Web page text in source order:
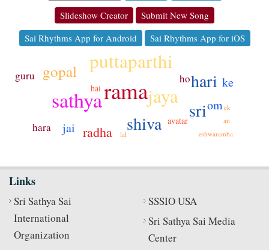
Slideshow Creator
Submit New Song
Sai Rhythms App for Android
Sai Rhythms App for iOS
rama
sathya
puttaparthi
jaya
sri
shiva
hari
gopal
radha
om
jai
ke
guru
hara
ho
avatar
hai
eshwaramba
lal
ek
ati
Links
Sri Sathya Sai
International
Organization
SSSIO USA
Sri Sathya Sai Media
Center